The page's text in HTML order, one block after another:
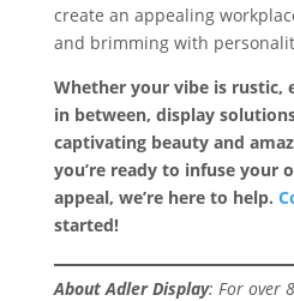
create an appealing
and brimming with
Whether your vibe is rustic,
in between, display
captivating beauty and
you’re ready to infuse your
appeal, we’re here to help.
started!
About Adler Display: For over